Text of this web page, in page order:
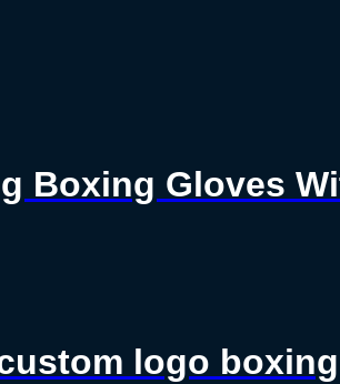
Boxing Gloves
logo